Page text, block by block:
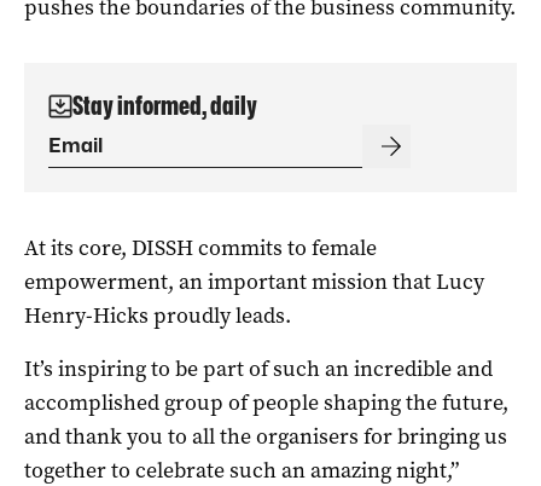
pushes the boundaries of the business community.
Stay informed, daily
At its core, DISSH commits to female
empowerment, an important mission that Lucy
Henry-Hicks proudly leads.
It’s inspiring to be part of such an incredible and
accomplished group of people shaping the future,
and thank you to all the organisers for bringing us
together to celebrate such an amazing night,”